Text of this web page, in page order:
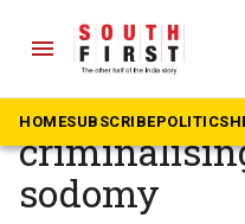
menu
HOMESUBSCRIBEPOLITICS
The South First » Health
NMC
sodomy